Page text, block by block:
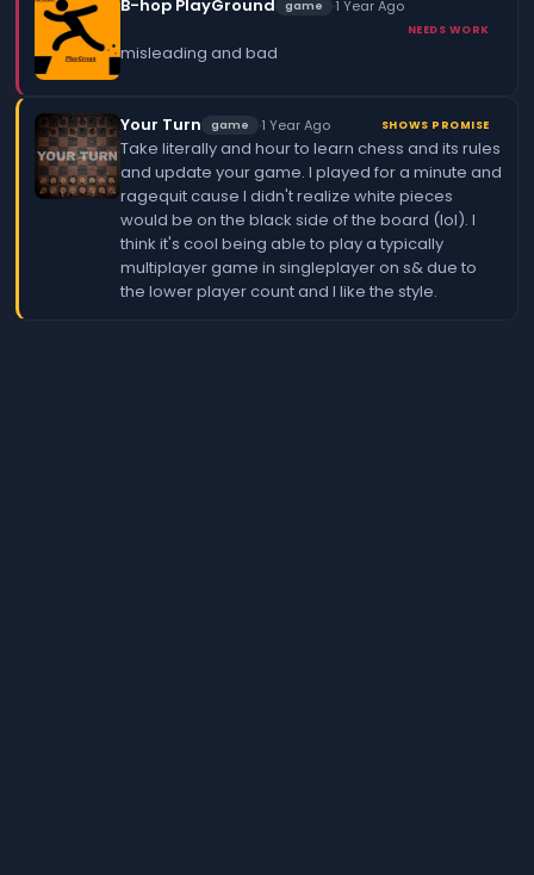
B-hop PlayGround game ·1 Year Ago
NEEDS WORK
misleading and bad
Your Turn game ·1 Year Ago SHOWS PROMISE
Take literally and hour to learn chess and its rules
and update your game. I played for a minute and
ragequit cause I didn't realize white pieces
would be on the black side of the board (lol). I
think it's cool being able to play a typically
multiplayer game in singleplayer on s& due to
the lower player count and I like the style.